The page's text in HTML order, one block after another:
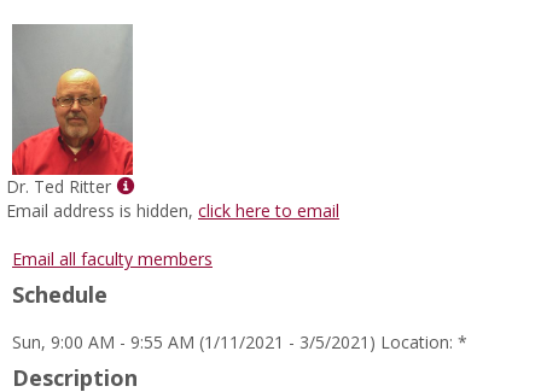
Dr. Ted Ritter
Show
MyInfo
for
Email address is hidden, click here to email
Email all faculty members
Schedule
Sun, 9:00 AM - 9:55 AM (1/11/2021 - 3/5/2021) Location: *
Description